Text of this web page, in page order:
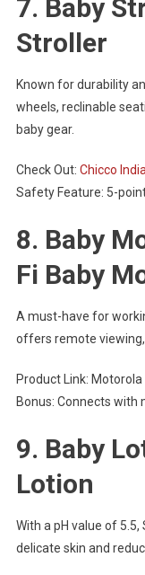
7. Baby
Stroller
Known for durability
wheels, reclinable
baby gear.
Check Out: Chicco India
Safety Feature: 5-
8. Baby
Fi Baby
A must-have for
offers remote
Product Link:
Bonus: Connects with
9. Baby
Lotion
With a pH value of
delicate skin and